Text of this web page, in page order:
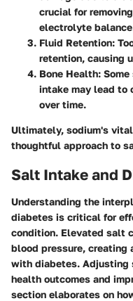
crucial for
electrolyte
Fluid Retention:
retention, causing
Bone Health:
intake may lead to
over time.
Ultimately, sodium's
thoughtful approach to
Salt Intake and
Understanding the
diabetes is critical for
condition. Elevated salt
blood pressure,
with diabetes. Adjusting
health outcomes and
section elaborates on